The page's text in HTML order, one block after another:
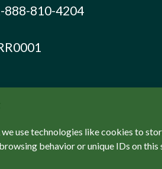
use technologies like cookies to
behavior or unique IDs on
810-4204